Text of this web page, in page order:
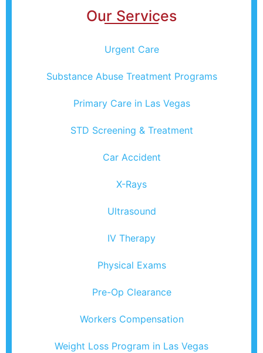
Our Services
Urgent Care
Substance Abuse Treatment Programs
Primary Care in Las Vegas
STD Screening & Treatment
Car Accident
X-Rays
Ultrasound
IV Therapy
Physical Exams
Pre-Op Clearance
Workers Compensation
Weight Loss Program in Las Vegas